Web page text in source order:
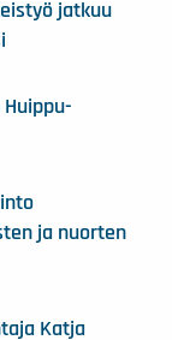
jatkuu
ja nuorten
Katja